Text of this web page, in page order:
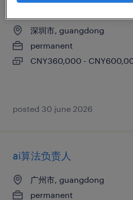
运维服务经理
深圳市, guangdong
permanent
CNY360,000 -
posted 30 june 2026
ai算法负责人
广州市, guangdong
permanent